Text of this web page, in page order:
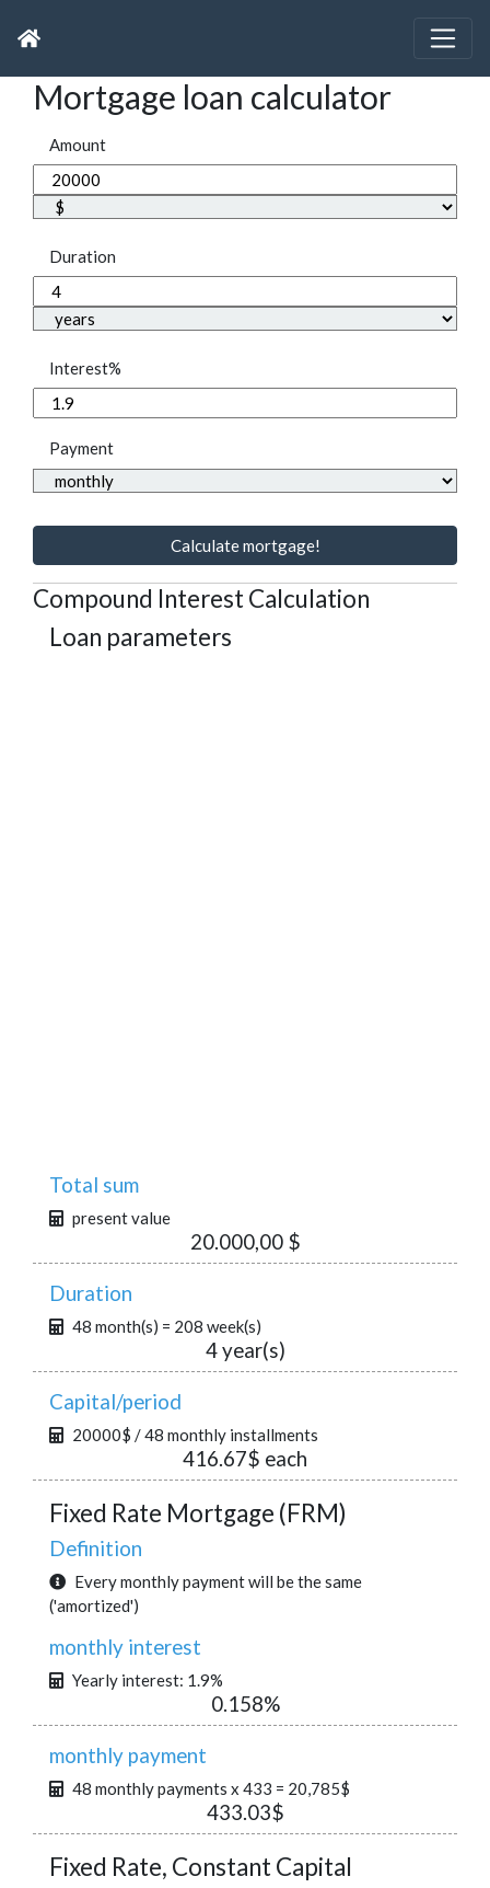
Mortgage loan calculator
Amount
Duration
Interest%
Payment
Calculate mortgage!
Compound Interest Calculation
Loan parameters
Total sum
present value
20.000,00 $
Duration
48 month(s) = 208 week(s)
4 year(s)
Capital/period
20000$ / 48 monthly installments
416.67$ each
Fixed Rate Mortgage (FRM)
Definition
Every monthly payment will be the same
('amortized')
monthly interest
Yearly interest: 1.9%
0.158%
monthly payment
48 monthly payments x 433 = 20,785$
433.03$
Fixed Rate, Constant Capital